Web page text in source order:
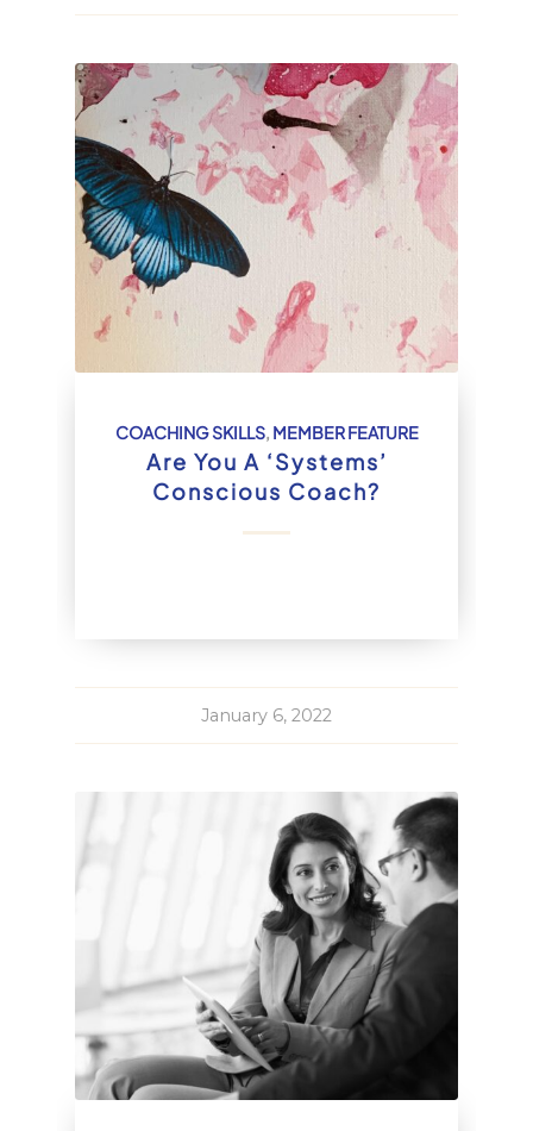
COACHING SKILLS, MEMBER FEATURE
Are You A ‘Systems’
Conscious Coach?
January 6, 2022